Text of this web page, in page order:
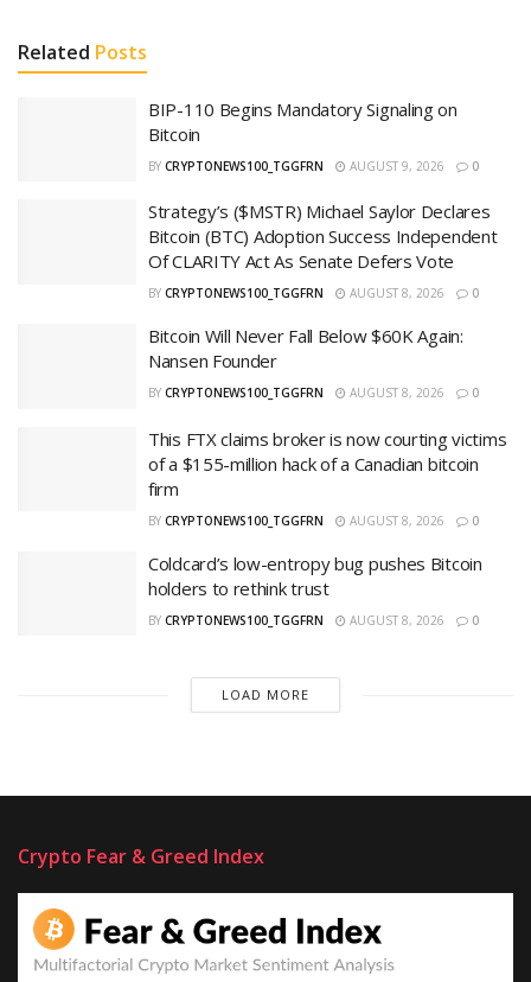
Related Posts
BIP-110 Begins Mandatory Signaling on
Bitcoin
BY CRYPTONEWS100_TGGFRN AUGUST 9, 2026 0
Strategy’s ($MSTR) Michael Saylor Declares
Bitcoin (BTC) Adoption Success Independent
Of CLARITY Act As Senate Defers Vote
BY CRYPTONEWS100_TGGFRN AUGUST 8, 2026 0
Bitcoin Will Never Fall Below $60K Again:
Nansen Founder
BY CRYPTONEWS100_TGGFRN AUGUST 8, 2026 0
This FTX claims broker is now courting victims
of a $155-million hack of a Canadian bitcoin
firm
BY CRYPTONEWS100_TGGFRN AUGUST 8, 2026 0
Coldcard’s low-entropy bug pushes Bitcoin
holders to rethink trust
BY CRYPTONEWS100_TGGFRN AUGUST 8, 2026 0
LOAD MORE
Crypto Fear & Greed Index